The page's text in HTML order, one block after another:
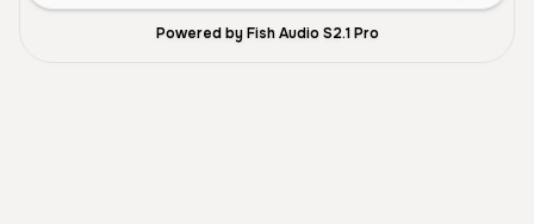
Powered by Fish Audio S2.1 Pro